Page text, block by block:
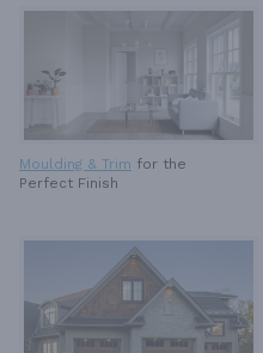
Moulding & Trim for the
Perfect Finish